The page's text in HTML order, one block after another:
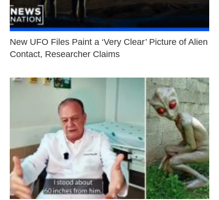
New UFO Files Paint a ‘Very Clear’ Picture of Alien
Contact, Researcher Claims